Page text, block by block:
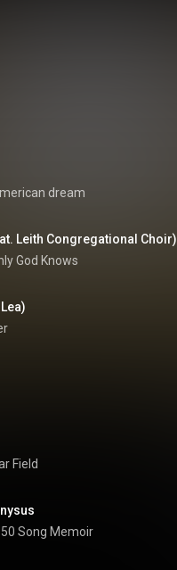
dream
Leith Congregational Choir)
God Knows
Field
50 Song Memoir